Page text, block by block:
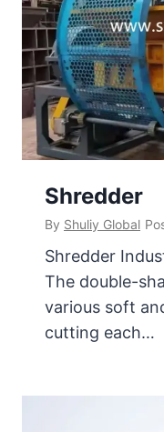
Shredder
By Shuliy Global
Shredder
The double-
various soft
cutting each…